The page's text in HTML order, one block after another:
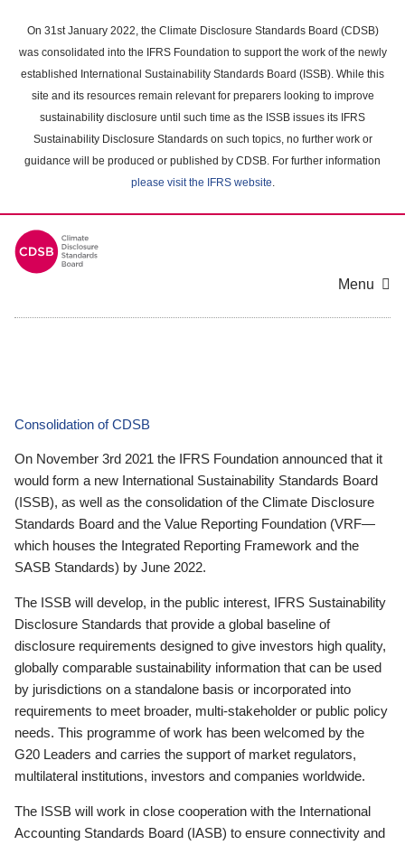
main
content
On 31st January 2022, the Climate Disclosure Standards Board (CDSB)
was consolidated into the IFRS Foundation to support the work of the newly
established International Sustainability Standards Board (ISSB). While this
site and its resources remain relevant for preparers looking to improve
sustainability disclosure until such time as the ISSB issues its IFRS
Sustainability Disclosure Standards on such topics, no further work or
guidance will be produced or published by CDSB. For further information
please visit the IFRS website.
Menu
Consolidation of CDSB
On November 3rd 2021 the IFRS Foundation announced that it
would form a new International Sustainability Standards Board
(ISSB), as well as the consolidation of the Climate Disclosure
Standards Board and the Value Reporting Foundation (VRF—
which houses the Integrated Reporting Framework and the
SASB Standards) by June 2022.
The ISSB will develop, in the public interest, IFRS Sustainability
Disclosure Standards that provide a global baseline of
disclosure requirements designed to give investors high quality,
globally comparable sustainability information that can be used
by jurisdictions on a standalone basis or incorporated into
requirements to meet broader, multi-stakeholder or public policy
needs. This programme of work has been welcomed by the
G20 Leaders and carries the support of market regulators,
multilateral institutions, investors and companies worldwide.
The ISSB will work in close cooperation with the International
Accounting Standards Board (IASB) to ensure connectivity and